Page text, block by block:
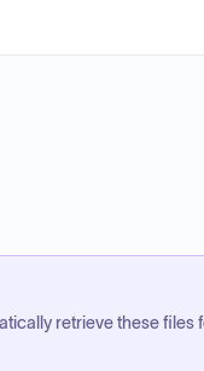
retrieve these files